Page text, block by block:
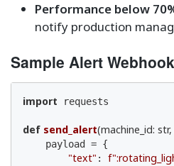
Performance below
notify production
Sample Alert
import requests
def send_alert(machine_id:
    payload = {
"text" :